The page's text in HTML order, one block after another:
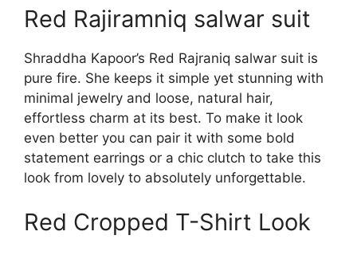
Red Rajiramniq salwar suit
Shraddha Kapoor’s Red Rajraniq salwar suit is
pure fire. She keeps it simple yet stunning with
minimal jewelry and loose, natural hair,
effortless charm at its best. To make it look
even better you can pair it with some bold
statement earrings or a chic clutch to take this
look from lovely to absolutely unforgettable.
Red Cropped T-Shirt Look